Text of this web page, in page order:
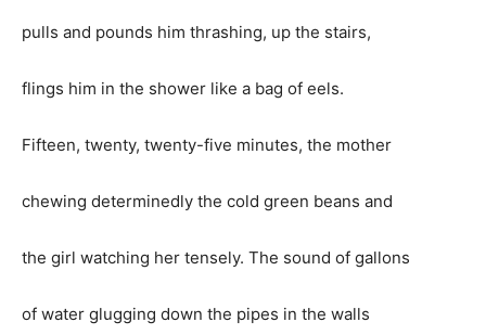
pulls and pounds him thrashing, up the stairs,
flings him in the shower like a bag of eels.
Fifteen, twenty, twenty-five minutes, the mother
chewing determinedly the cold green beans and
the girl watching her tensely. The sound of gallons
of water glugging down the pipes in the walls